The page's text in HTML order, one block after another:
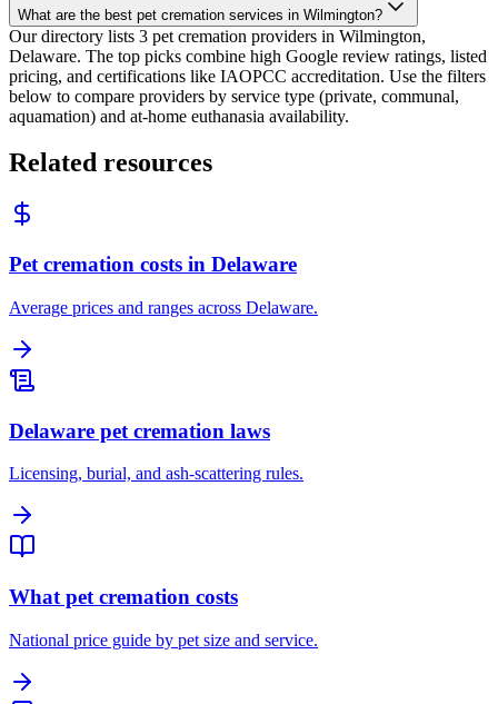
What are the best pet cremation services in Wilmington?
Our directory lists 3 pet cremation providers in Wilmington,
Delaware. The top picks combine high Google review ratings, listed
pricing, and certifications like IAOPCC accreditation. Use the filters
below to compare providers by service type (private, communal,
aquamation) and at-home euthanasia availability.
Related resources
Pet cremation costs in Delaware
Average prices and ranges across Delaware.
Delaware pet cremation laws
Licensing, burial, and ash-scattering rules.
What pet cremation costs
National price guide by pet size and service.